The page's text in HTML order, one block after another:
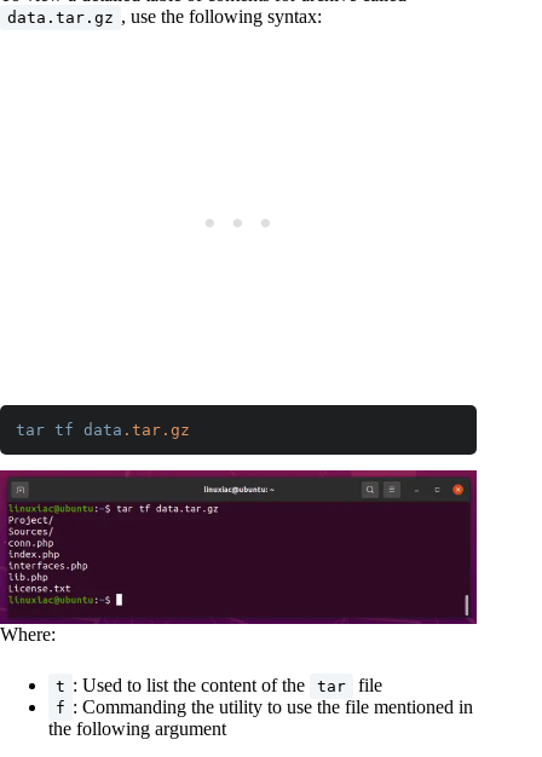
data.tar.gz , use the following syntax:
tar tf data .tar .gz
Where:
t : Used to list the content of the tar file
f : Commanding the utility to use the file mentioned in
the following argument